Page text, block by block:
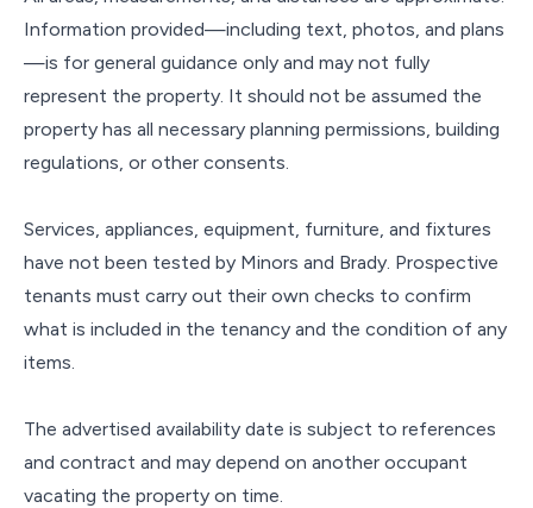
Information provided—including text, photos, and plans
—is for general guidance only and may not fully
represent the property. It should not be assumed the
property has all necessary planning permissions, building
regulations, or other consents.
Services, appliances, equipment, furniture, and fixtures
have not been tested by Minors and Brady. Prospective
tenants must carry out their own checks to confirm
what is included in the tenancy and the condition of any
items.
The advertised availability date is subject to references
and contract and may depend on another occupant
vacating the property on time.